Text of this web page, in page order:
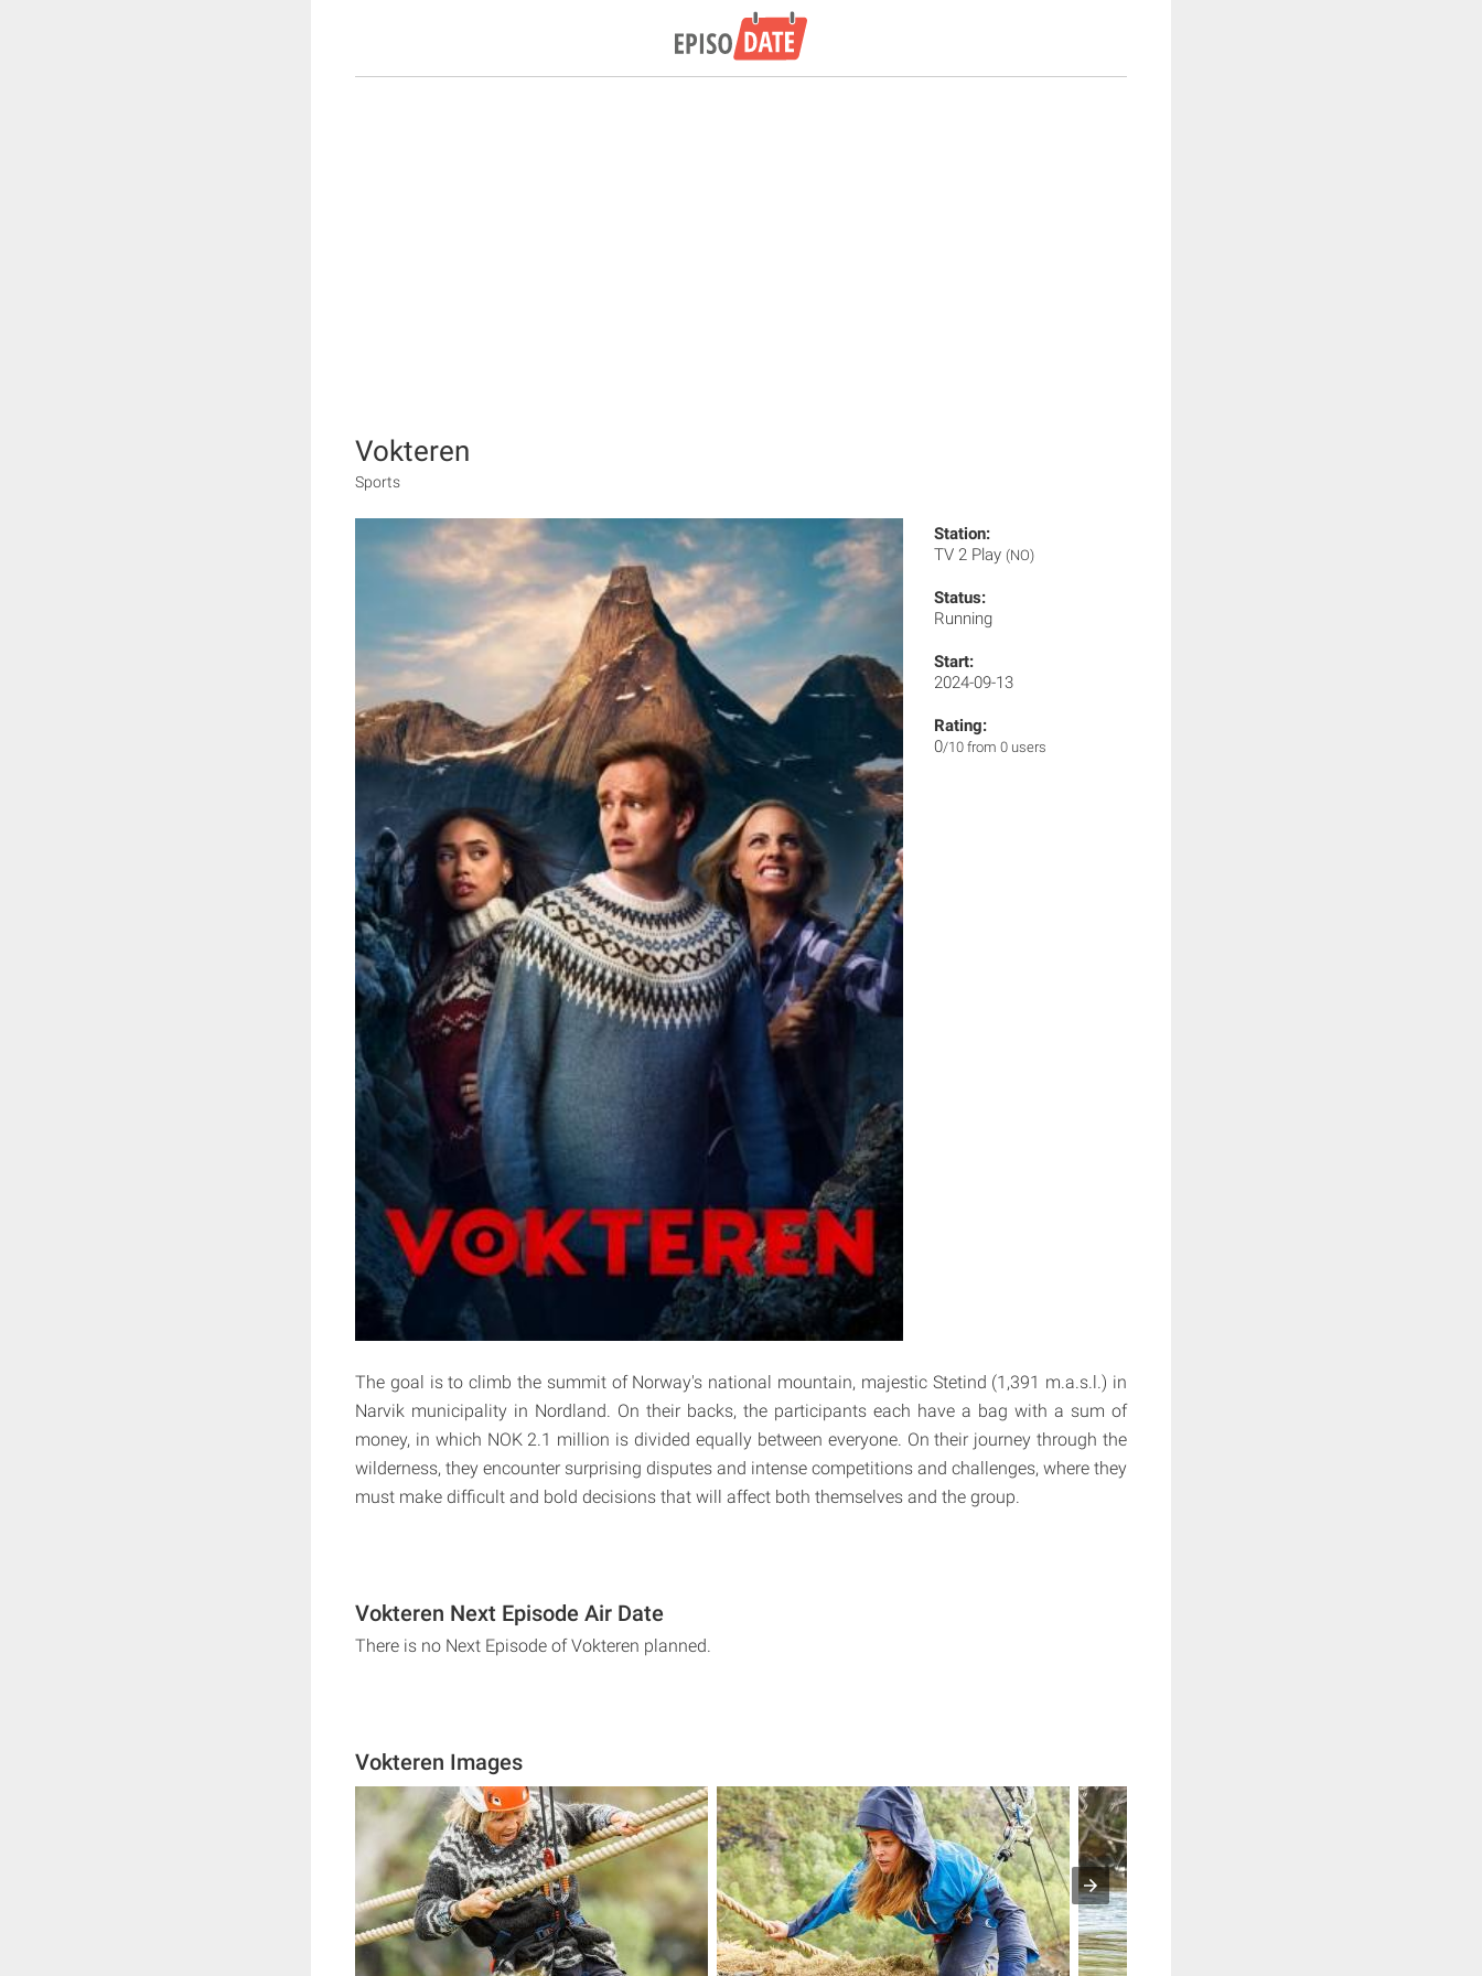
Vokteren
Sports
Station:
TV 2 Play (NO)
Status:
Running
Start:
2024-09-13
Rating:
0/10 from 0 users
The goal is to climb the summit of Norway's national mountain, majestic Stetind (1,391 m.a.s.l.) in
Narvik municipality in Nordland. On their backs, the participants each have a bag with a sum of
money, in which NOK 2.1 million is divided equally between everyone. On their journey through the
wilderness, they encounter surprising disputes and intense competitions and challenges, where they
must make difficult and bold decisions that will affect both themselves and the group.
Vokteren Next Episode Air Date
There is no Next Episode of Vokteren planned.
Vokteren Images